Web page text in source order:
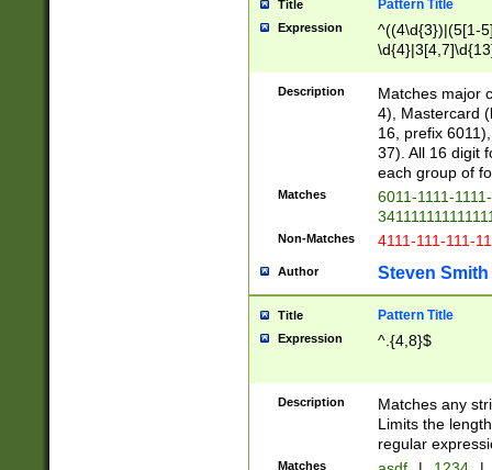
Title Pattern Title
Expression
^((4\d{3})|(5[1-
Description
Matches major
4), Mastercard
16, prefix
37). All 16 digit
each group of
Matches
6011-1111-
Non-Matches 4111-111-111-
Author Steven Smith
Title Pattern Title
Expression ^.{4,8}$
Description
Matches any
Limits the
regular
Matches